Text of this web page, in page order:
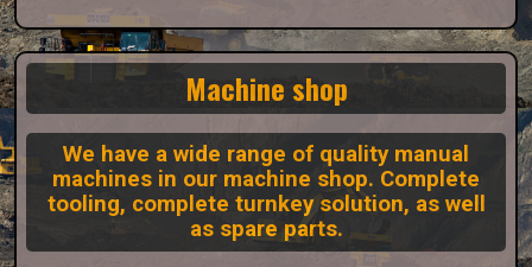
Machine shop
We have a wide range of quality manual
machines in our machine shop. Complete
tooling, complete turnkey solution, as well
as spare parts.